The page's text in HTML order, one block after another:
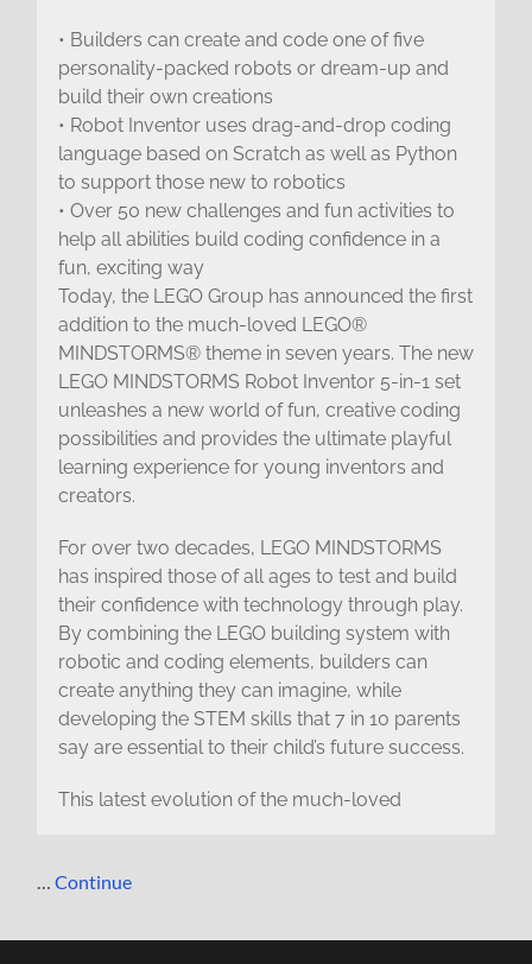
• Builders can create and code one of five
personality-packed robots or dream-up and
build their own creations
• Robot Inventor uses drag-and-drop coding
language based on Scratch as well as Python
to support those new to robotics
• Over 50 new challenges and fun activities to
help all abilities build coding confidence in a
fun, exciting way
Today, the LEGO Group has announced the first
addition to the much-loved LEGO®
MINDSTORMS® theme in seven years. The new
LEGO MINDSTORMS Robot Inventor 5-in-1 set
unleashes a new world of fun, creative coding
possibilities and provides the ultimate playful
learning experience for young inventors and
creators.
For over two decades, LEGO MINDSTORMS
has inspired those of all ages to test and build
their confidence with technology through play.
By combining the LEGO building system with
robotic and coding elements, builders can
create anything they can imagine, while
developing the STEM skills that 7 in 10 parents
say are essential to their child’s future success.
This latest evolution of the much-loved
…Continue